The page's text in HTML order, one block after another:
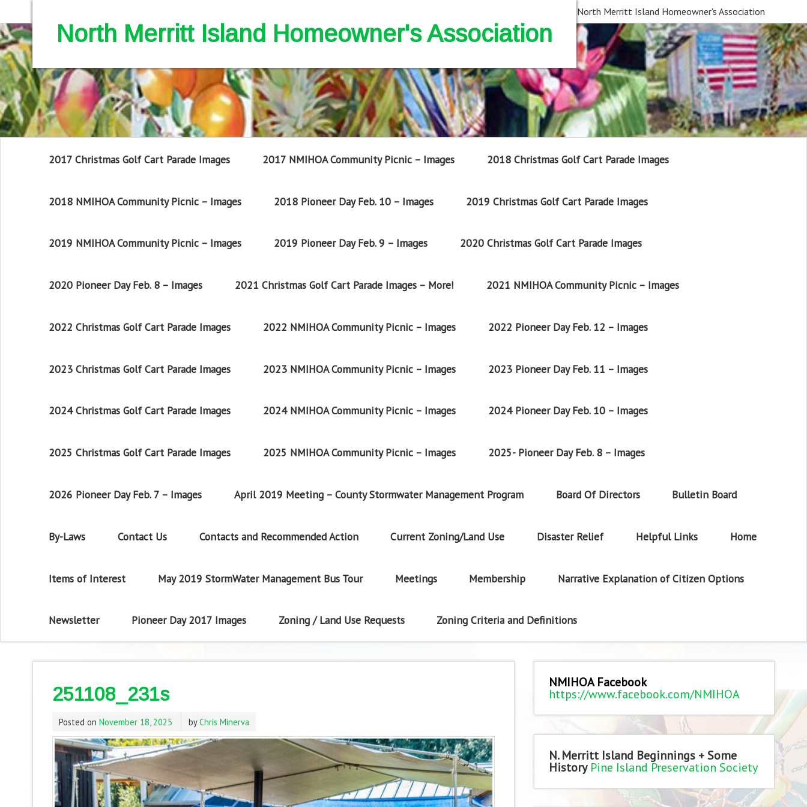
North Merritt Island Homeowner's Association
North Merritt Island Homeowner's Association
2017 Christmas Golf Cart Parade Images 2017 NMIHOA Community Picnic – Images 2018 Christmas Golf Cart Parade Images
2018 NMIHOA Community Picnic – Images 2018 Pioneer Day Feb. 10 – Images 2019 Christmas Golf Cart Parade Images
2019 NMIHOA Community Picnic – Images 2019 Pioneer Day Feb. 9 – Images 2020 Christmas Golf Cart Parade Images
2020 Pioneer Day Feb. 8 – Images 2021 Christmas Golf Cart Parade Images – More! 2021 NMIHOA Community Picnic – Images
2022 Christmas Golf Cart Parade Images 2022 NMIHOA Community Picnic – Images 2022 Pioneer Day Feb. 12 – Images
2023 Christmas Golf Cart Parade Images 2023 NMIHOA Community Picnic – Images 2023 Pioneer Day Feb. 11 – Images
2024 Christmas Golf Cart Parade Images 2024 NMIHOA Community Picnic – Images 2024 Pioneer Day Feb. 10 – Images
2025 Christmas Golf Cart Parade Images 2025 NMIHOA Community Picnic – Images 2025- Pioneer Day Feb. 8 – Images
2026 Pioneer Day Feb. 7 – Images April 2019 Meeting – County Stormwater Management Program Board Of Directors Bulletin Board
By-Laws Contact Us Contacts and Recommended Action Current Zoning/Land Use Disaster Relief Helpful Links Home
Items of Interest May 2019 StormWater Management Bus Tour Meetings Membership Narrative Explanation of Citizen Options
Newsletter Pioneer Day 2017 Images Zoning / Land Use Requests Zoning Criteria and Definitions
251108_231s
Posted on November 18, 2025 byChris Minerva
NMIHOA Facebook
https://www.facebook.com/NMIHOA
N. Merritt Island Beginnings + Some
History Pine Island Preservation Society